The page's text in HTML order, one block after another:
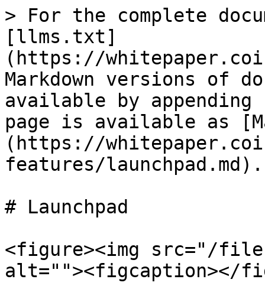
> For the complete
[llms.txt]
(https://
Markdown versions of
available by
page is available as
(https://
features/launchpad.md).
# Launchpad
<figure><img src="/files/
alt=""><figcaption></